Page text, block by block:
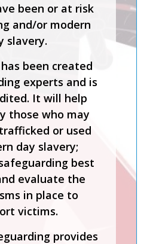
been or at risk
and/or modern
slavery.
been created
experts and is
It will help
those who may
or used
day slavery;
best
evaluate the
in place to
victims.
provides